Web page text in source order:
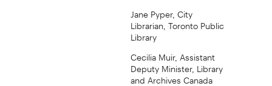
Jane Pyper, City
Librarian, Toronto Public
Library
Cecilia Muir, Assistant
Deputy Minister, Library
and Archives Canada